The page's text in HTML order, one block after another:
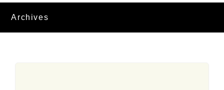
Archives